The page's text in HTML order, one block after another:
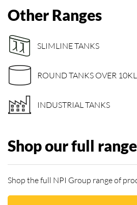
Other Ranges
SLIMLINE TANKS
ROUND TANKS OVER 10KL
INDUSTRIAL TANKS
Shop our full range
Shop the full NPI Group range of